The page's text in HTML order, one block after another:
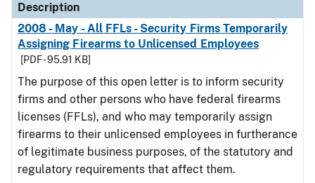
Description
2008 - May - All FFLs - Security Firms Temporarily
Assigning Firearms to Unlicensed Employees
[PDF - 95.91 KB]
The purpose of this open letter is to inform security
firms and other persons who have federal firearms
licenses (FFLs), and who may temporarily assign
firearms to their unlicensed employees in furtherance
of legitimate business purposes, of the statutory and
regulatory requirements that affect them.